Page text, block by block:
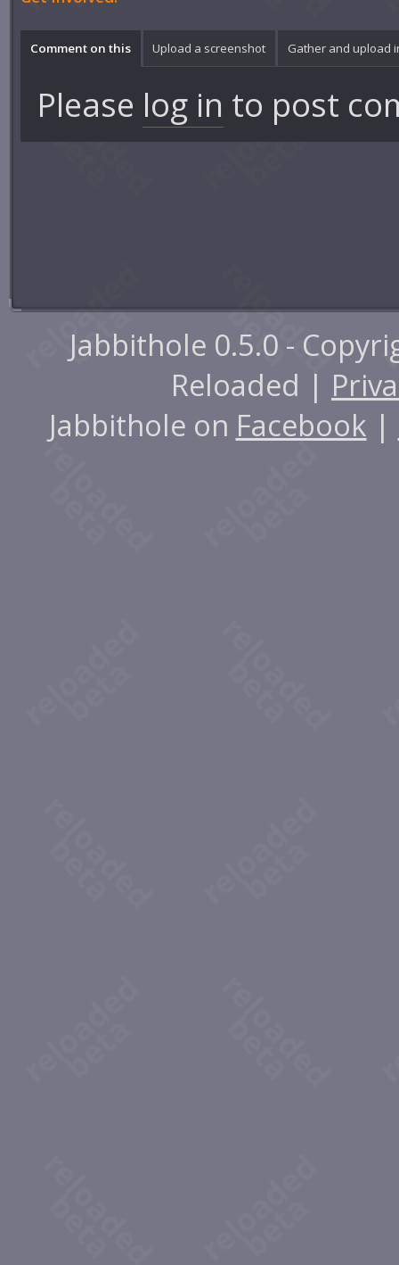
Comment on this Upload a screenshot Gather and upload
Please log in to post
Jabbithole 0.5.0 -
Reloaded |
Jabbithole on Facebook |